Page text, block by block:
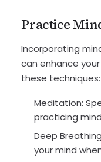
Practice
Incorporating
can enhance
these techniques:
Meditation:
practicing
Deep
your mind